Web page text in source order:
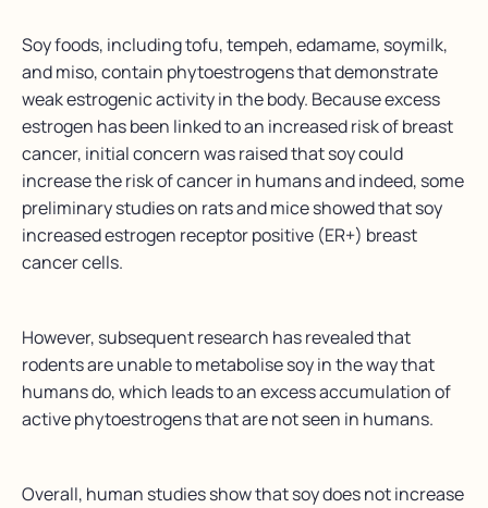
Soy foods, including tofu, tempeh, edamame, soymilk,
and miso, contain phytoestrogens that demonstrate
weak estrogenic activity in the body. Because excess
estrogen has been linked to an increased risk of breast
cancer, initial concern was raised that soy could
increase the risk of cancer in humans and indeed, some
preliminary studies on rats and mice showed that soy
increased estrogen receptor positive (ER+) breast
cancer cells.
However, subsequent research has revealed that
rodents are unable to metabolise soy in the way that
humans do, which leads to an excess accumulation of
active phytoestrogens that are not seen in humans.
Overall, human studies show that soy does not increase